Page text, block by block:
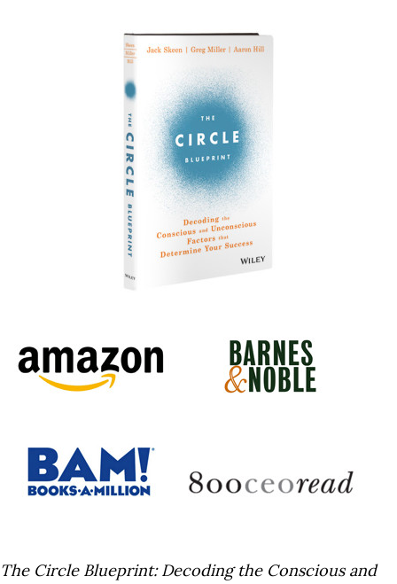
The Circle Blueprint: Decoding the Conscious and